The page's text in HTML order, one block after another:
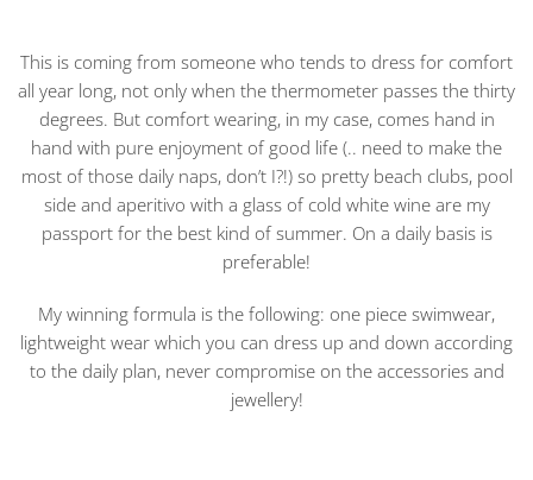
This is coming from someone who tends to dress for comfort
all year long, not only when the thermometer passes the thirty
degrees. But comfort wearing, in my case, comes hand in
hand with pure enjoyment of good life (.. need to make the
most of those daily naps, don’t I?!) so pretty beach clubs, pool
side and aperitivo with a glass of cold white wine are my
passport for the best kind of summer. On a daily basis is
preferable!
My winning formula is the following: one piece swimwear,
lightweight wear which you can dress up and down according
to the daily plan, never compromise on the accessories and
jewellery!